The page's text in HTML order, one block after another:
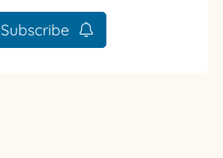
Subscribe